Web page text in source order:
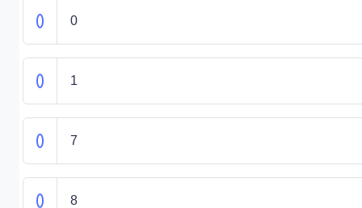
0
1
7
8